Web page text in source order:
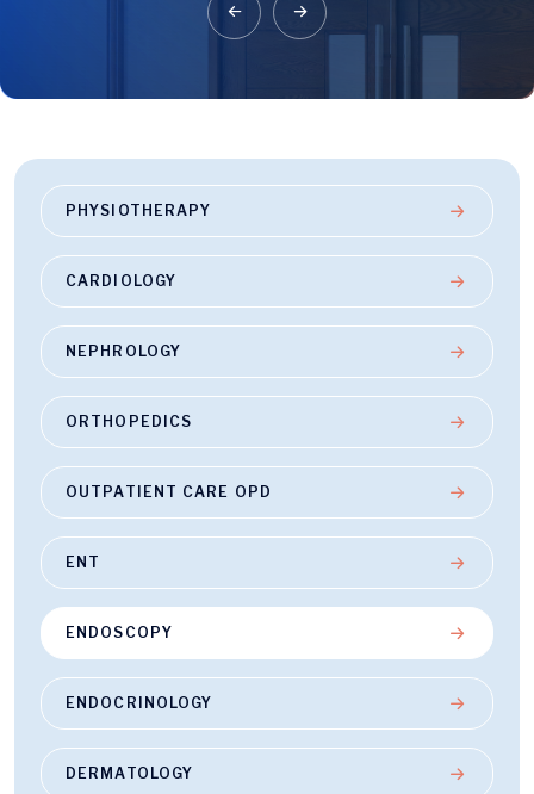
PHYSIOTHERAPY
CARDIOLOGY
NEPHROLOGY
ORTHOPEDICS
OUTPATIENT CARE OPD
ENT
ENDOSCOPY
ENDOCRINOLOGY
DERMATOLOGY